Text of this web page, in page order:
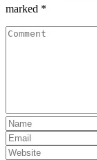
marked *